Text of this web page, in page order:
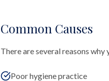
Common Causes
There are several reasons
Poor hygiene practice